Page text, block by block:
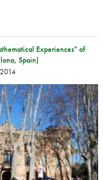
Experiences" of
Spain)